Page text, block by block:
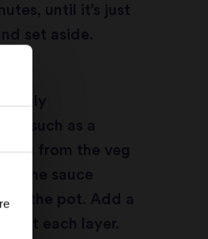
until it’s just
set aside.
such as a
veg from the veg
the sauce
of the pot. Add a
at each layer.